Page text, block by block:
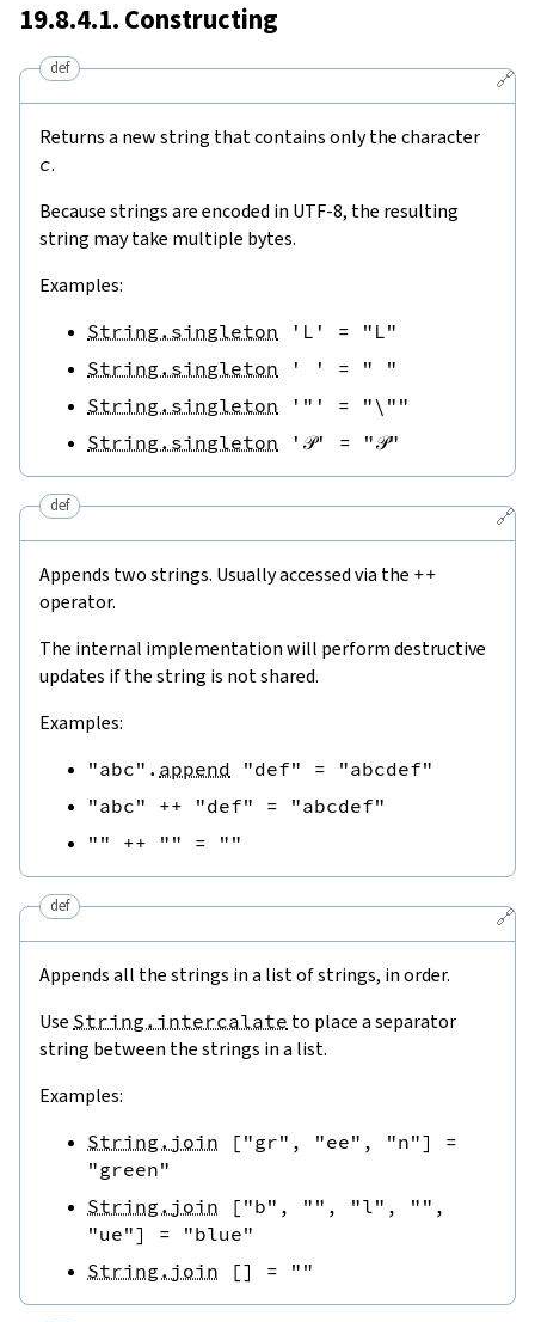
19.8.4.1. Constructing
🔗
def
Returns a new string that contains only the character
c.
Because strings are encoded in UTF-8, the resulting
string may take multiple bytes.
Examples:
String.singleton 'L' =
"L"
String.singleton
' ' =
" "
String.singleton
'"' =
"\""
String.singleton
'𝒫' = "𝒫"
🔗
def
Appends two strings. Usually accessed via the ++
operator.
The internal implementation will perform destructive
updates if the string is not shared.
Examples:
"abc" . append "def" =
"abcdef"
"abc"
++ "def" =
"abcdef"
""
++ "" = ""
🔗
def
Appends all the strings in a list of strings, in order.
Use String.intercalate to place a separator
string between the strings in a list.
Examples:
String.join [ "gr" , "ee" , "n"]
=
"green"
String.join
[ "b" , "" , "l" , "" ,
"ue"] =
"blue"
String.join
[] = ""